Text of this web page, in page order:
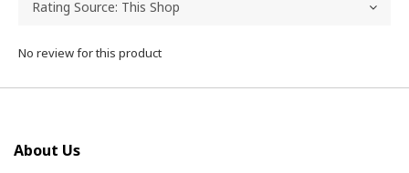
No review for this product
About Us